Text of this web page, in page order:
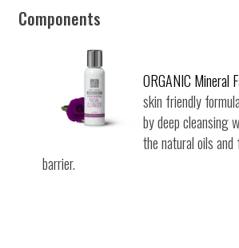
Components
ORGANIC Mineral
skin friendly
by deep cleansing
the natural oils
barrier.